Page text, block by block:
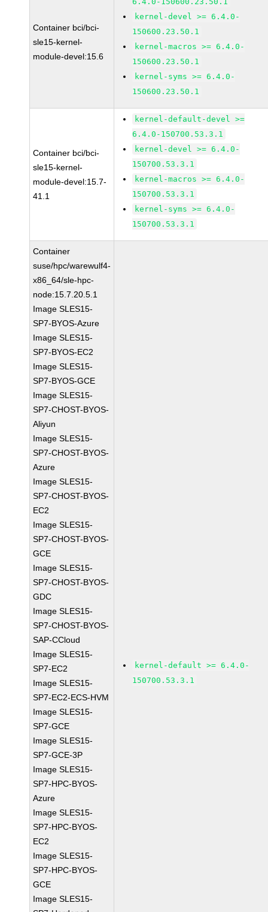
Container bci/bci-
sle15-kernel-
module-devel:15.6
kernel-devel >= 6.4.0-
150600.23.50.1
kernel-macros >= 6.4.0-
150600.23.50.1
kernel-syms >= 6.4.0-
150600.23.50.1
Container bci/bci-
sle15-kernel-
module-devel:15.7-
41.1
kernel-default-devel >=
6.4.0-150700.53.3.1
kernel-devel >= 6.4.0-
150700.53.3.1
kernel-macros >= 6.4.0-
150700.53.3.1
kernel-syms >= 6.4.0-
150700.53.3.1
Container
suse/hpc/warewulf4-
x86_64/sle-hpc-
node:15.7.20.5.1
Image SLES15-
SP7-BYOS-Azure
Image SLES15-
SP7-BYOS-EC2
Image SLES15-
SP7-BYOS-GCE
Image SLES15-
SP7-CHOST-BYOS-
Aliyun
Image SLES15-
SP7-CHOST-BYOS-
Azure
Image SLES15-
SP7-CHOST-BYOS-
EC2
Image SLES15-
SP7-CHOST-BYOS-
GCE
Image SLES15-
SP7-CHOST-BYOS-
GDC
Image SLES15-
SP7-CHOST-BYOS-
SAP-CCloud
Image SLES15-
SP7-EC2
Image SLES15-
SP7-EC2-ECS-HVM
Image SLES15-
SP7-GCE
Image SLES15-
SP7-GCE-3P
Image SLES15-
SP7-HPC-BYOS-
Azure
Image SLES15-
SP7-HPC-BYOS-
EC2
Image SLES15-
SP7-HPC-BYOS-
GCE
Image SLES15-
kernel-default >= 6.4.0-
150700.53.3.1